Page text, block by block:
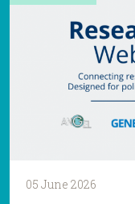
05 June 2026